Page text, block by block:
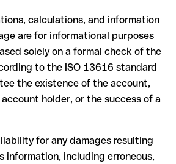
In that case:
may assist in recovering the funds
a recall procedure upon request
particularly if the funds have
outside the SEPA zone,
and may involve fees
every IBAN before making a transfer
to confirm its formal validity, and
calculations, and information
are for informational purposes
solely on a formal check of the
to the ISO 13616 standard
the existence of the account,
holder, or the success of a
for any damages resulting
information, including erroneous,